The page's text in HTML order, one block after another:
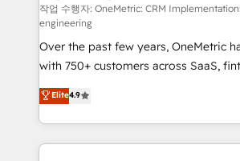
HubSpot CRM drives measurable
RevOps services align your sales,
customer success teams for peak
optimize the revenue lifecycle—lead
retention—by refining processes and
inefficiencies. Using HubSpot tools
strategies, we create scalable
maximize profitability and adapt to
작업 수행자: OneMetric: CRM
engineering
Over the past few years, OneMetric
with 750+ customers across SaaS,
healthcare, real estate, and other
150+ HubSpot-certified experts, we
solutions to complex GTM and
Our Expertise 🔹 Onboarding & Implementation:
Elite4.9